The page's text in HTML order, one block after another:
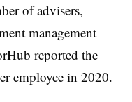
of advisers,
management
reported the
employee in 2020.